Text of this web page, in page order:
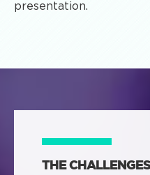
presentation.
THE CHALLENGES